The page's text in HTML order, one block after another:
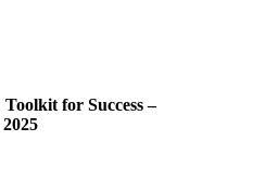
for Success –